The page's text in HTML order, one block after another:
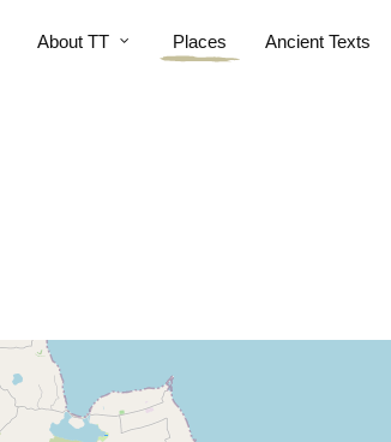
About TT Places Ancient Texts